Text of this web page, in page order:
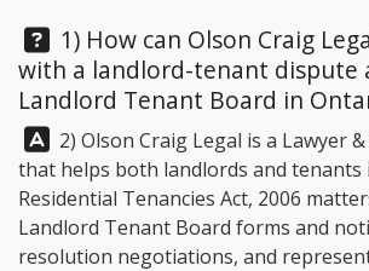
Question:
1) How can Olson Craig
with a landlord-tenant dispute
Landlord Tenant Board in
Answer:
2) Olson Craig Legal is a Lawyer
that helps both landlords and tenants
Residential Tenancies Act, 2006
Landlord Tenant Board forms and
resolution negotiations, and